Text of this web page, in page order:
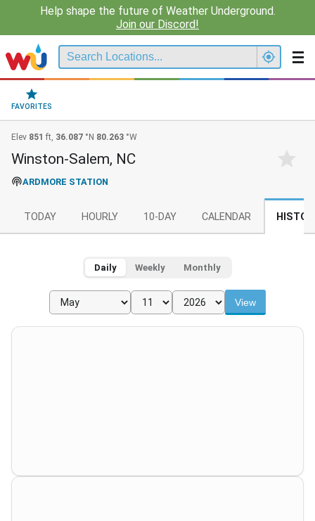
Help shape the future of Weather Underground.
Join our Discord!
FAVORITES
Elev 851 ft, 36.087 °N 80.263 °W
Winston-Salem, NC
ARDMORE STATION
TODAY HOURLY 10-DAY CALENDAR
Daily Weekly Monthly
View